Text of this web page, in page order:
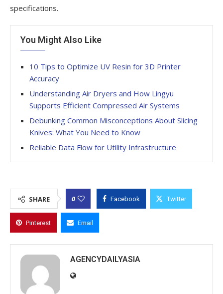
specifications.
You Might Also Like
10 Tips to Optimize UV Resin for 3D Printer
Accuracy
Understanding Air Dryers and How Lingyu
Supports Efficient Compressed Air Systems
Debunking Common Misconceptions About Slicing
Knives: What You Need to Know
Reliable Data Flow for Utility Infrastructure
SHARE 0 Facebook Twitter
Pinterest Email
AGENCYDAILYASIA